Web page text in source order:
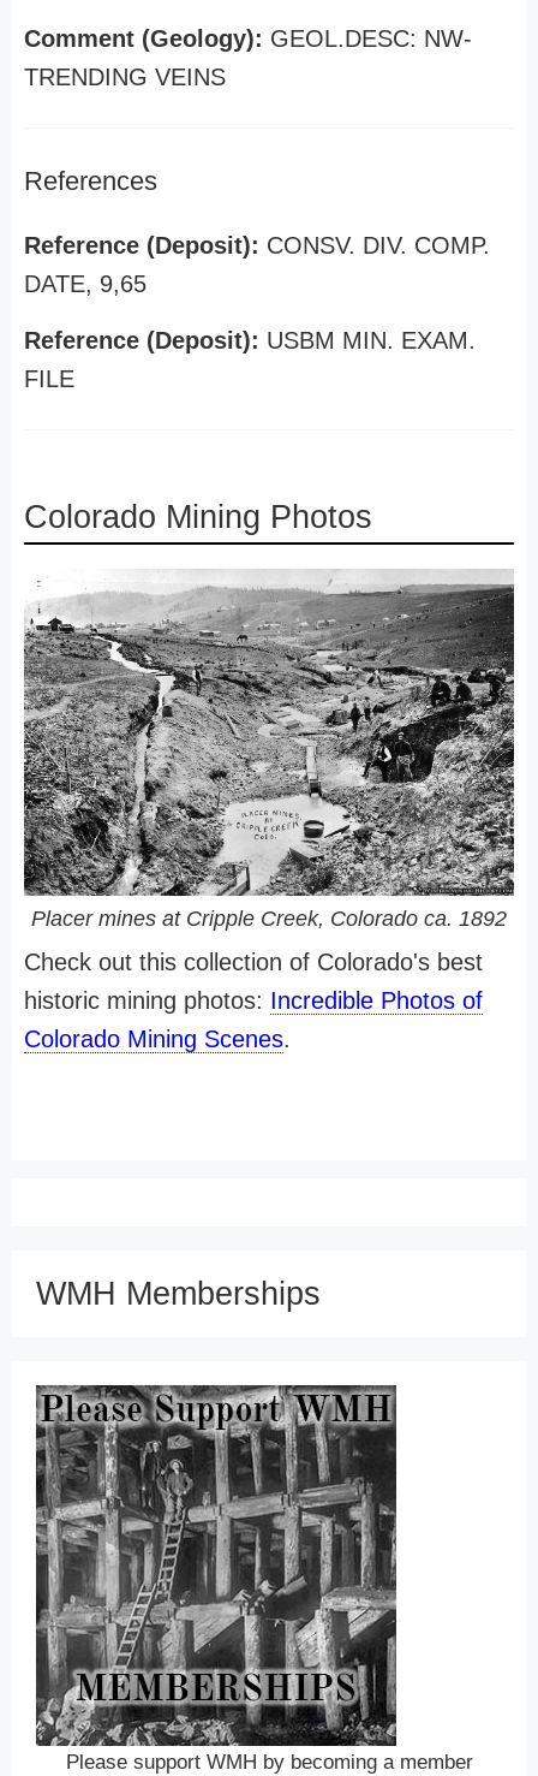
Comment (Geology): GEOL.DESC: NW-
TRENDING VEINS
References
Reference (Deposit): CONSV. DIV. COMP.
DATE, 9,65
Reference (Deposit): USBM MIN. EXAM.
FILE
Colorado Mining Photos
Placer mines at Cripple Creek, Colorado ca. 1892
Check out this collection of Colorado's best
historic mining photos: Incredible Photos of
Colorado Mining Scenes.
WMH Memberships
Please support WMH by becoming a member